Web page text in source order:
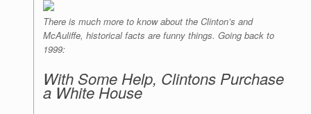
There is much more to know about the Clinton’s and
McAuliffe, historical facts are funny things. Going back to
1999:
With Some Help, Clintons Purchase
a White House